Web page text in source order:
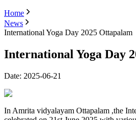
Home
News
International Yoga Day 2025 Ottapalam
International Yoga Day
Date: 2025-06-21
In Amrita vidyalayam Ottapalam ,the